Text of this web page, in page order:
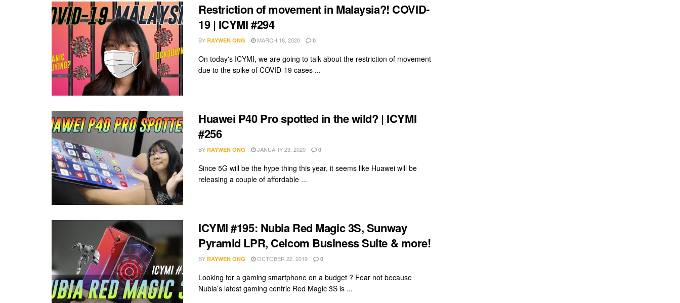
Restriction of movement in Malaysia?! COVID-
19 | ICYMI #294
BY RAYWEN ONG MARCH 18, 2020 0
On today's ICYMI, we are going to talk about the restriction of movement
due to the spike of COVID-19 cases ...
Huawei P40 Pro spotted in the wild? | ICYMI
#256
BY RAYWEN ONG JANUARY 23, 2020 0
Since 5G will be the hype thing this year, it seems like Huawei will be
releasing a couple of affordable ...
ICYMI #195: Nubia Red Magic 3S, Sunway
Pyramid LPR, Celcom Business Suite & more!
BY RAYWEN ONG OCTOBER 22, 2019 0
Looking for a gaming smartphone on a budget ? Fear not because
Nubia’s latest gaming centric Red Magic 3S is ...